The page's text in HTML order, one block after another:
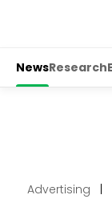
Advertising